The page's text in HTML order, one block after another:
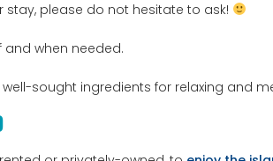
stay, please do not hesitate to ask!
and when needed.
well-sought ingredients for relaxing and